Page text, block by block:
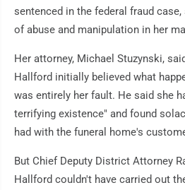
sentenced in the federal fraud
of abuse and manipulation in her
Her attorney, Michael Stuzynski,
Hallford initially believed what
was entirely her fault. He said she
terrifying existence" and found
had with the funeral home's
But Chief Deputy District Attorney
Hallford couldn't have carried out